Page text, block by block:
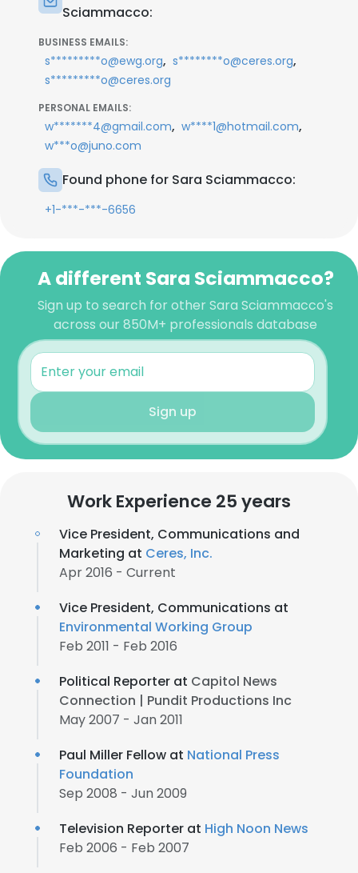
Sciammacco:
BUSINESS EMAILS:
s*********o@ewg.org, s********o@ceres.org,
s*********o@ceres.org
PERSONAL EMAILS:
w*******4@gmail.com, w****1@hotmail.com,
w***o@juno.com
Found phone for Sara Sciammacco:
+1-***-***-6656
A different Sara Sciammacco?
Sign up to search for other Sara Sciammacco's
across our 850M+ professionals database
Sign up
Work Experience 25 years
Vice President, Communications and
Marketing at Ceres, Inc.
Apr 2016 - Current
Vice President, Communications at
Environmental Working Group
Feb 2011 - Feb 2016
Political Reporter at Capitol News
Connection | Pundit Productions Inc
May 2007 - Jan 2011
Paul Miller Fellow at National Press
Foundation
Sep 2008 - Jun 2009
Television Reporter at High Noon News
Feb 2006 - Feb 2007